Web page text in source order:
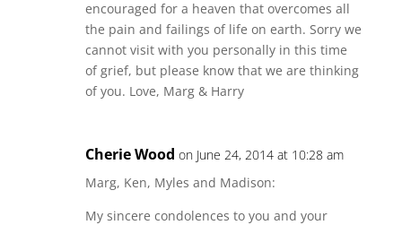
encouraged for a heaven that overcomes all
the pain and failings of life on earth. Sorry we
cannot visit with you personally in this time
of grief, but please know that we are thinking
of you. Love, Marg & Harry
Cherie Wood on June 24, 2014 at 10:28 am
Marg, Ken, Myles and Madison:
My sincere condolences to you and your